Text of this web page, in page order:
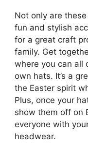
Not only are
fun and stylish
for a great craft
family. Get
where you can all
own hats. It’s a
the Easter spirit
Plus, once your
show them off on
everyone with
headwear.